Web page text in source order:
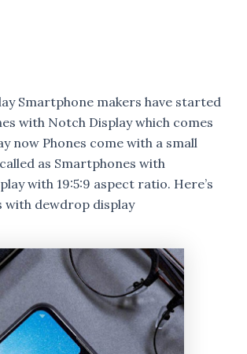
Smartphone makers have started
with Notch Display which comes
now Phones come with a small
as Smartphones with
with 19:5:9 aspect ratio. Here’s
with dewdrop display